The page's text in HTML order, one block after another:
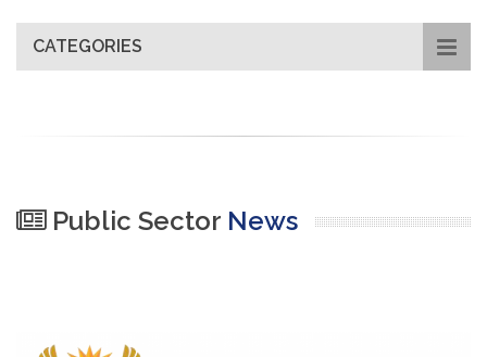
CATEGORIES
Public Sector News